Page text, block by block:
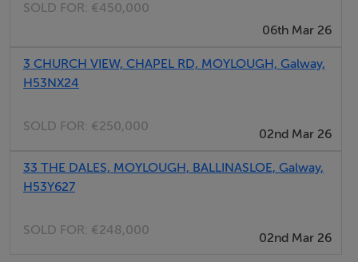
SOLD FOR: €450,000
06th Mar 26
3 CHURCH VIEW, CHAPEL RD, MOYLOUGH, Galway,
H53NX24
SOLD FOR: €250,000
02nd Mar 26
33 THE DALES, MOYLOUGH, BALLINASLOE, Galway,
H53Y627
SOLD FOR: €248,000
02nd Mar 26